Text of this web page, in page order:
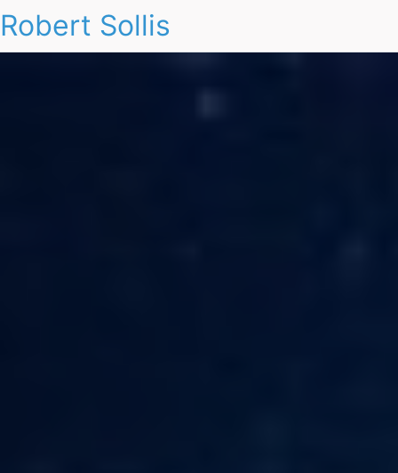
Robert Sollis